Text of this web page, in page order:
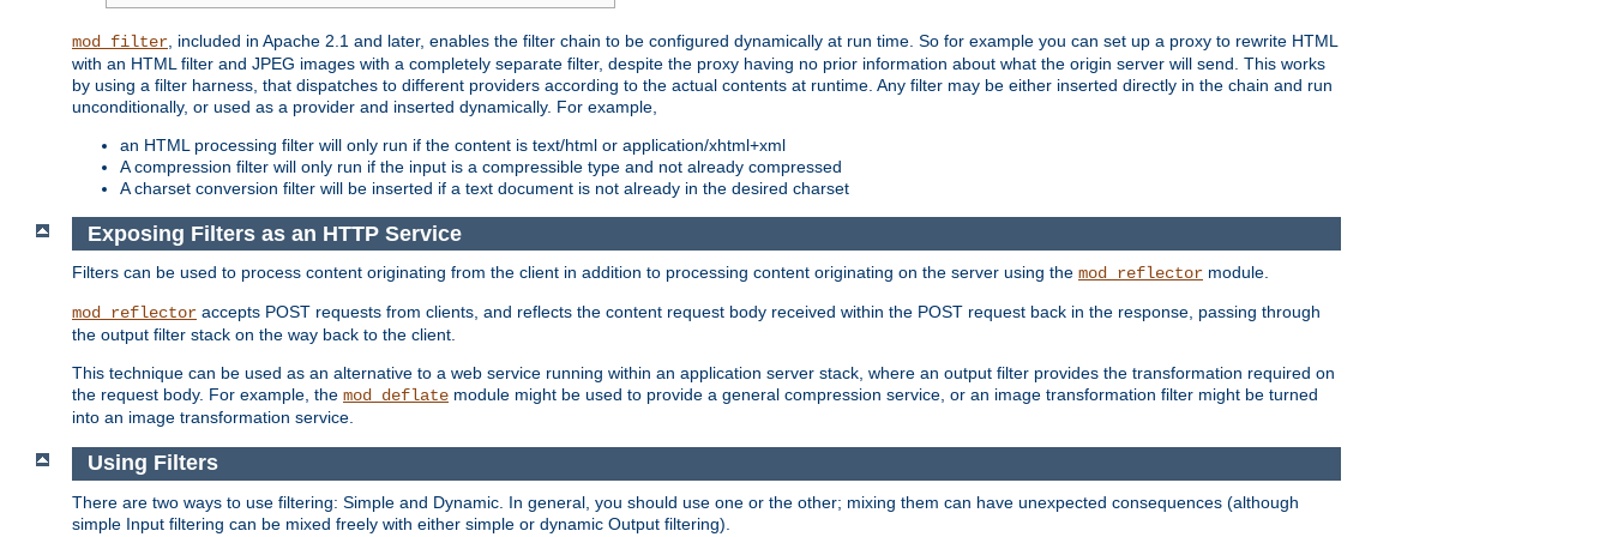
mod_filter , included in Apache 2.1 and later, enables the filter chain to be configured dynamically at run time. So for example you can set up a proxy to rewrite HTML
with an HTML filter and JPEG images with a completely separate filter, despite the proxy having no prior information about what the origin server will send. This works
by using a filter harness, that dispatches to different providers according to the actual contents at runtime. Any filter may be either inserted directly in the chain and run
unconditionally, or used as a provider and inserted dynamically. For example,
an HTML processing filter will only run if the content is text/html or application/xhtml+xml
A compression filter will only run if the input is a compressible type and not already compressed
A charset conversion filter will be inserted if a text document is not already in the desired charset
Exposing Filters as an HTTP Service
Filters can be used to process content originating from the client in addition to processing content originating on the server using the mod_reflector module.
mod_reflector accepts POST requests from clients, and reflects the content request body received within the POST request back in the response, passing through
the output filter stack on the way back to the client.
This technique can be used as an alternative to a web service running within an application server stack, where an output filter provides the transformation required on
the request body. For example, the mod_deflate module might be used to provide a general compression service, or an image transformation filter might be turned
into an image transformation service.
Using Filters
There are two ways to use filtering: Simple and Dynamic. In general, you should use one or the other; mixing them can have unexpected consequences (although
simple Input filtering can be mixed freely with either simple or dynamic Output filtering).